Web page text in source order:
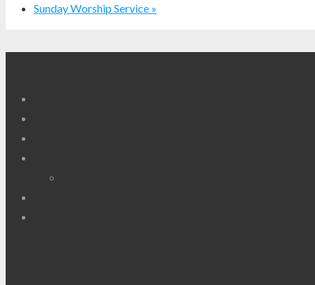
Sunday Worship Service »